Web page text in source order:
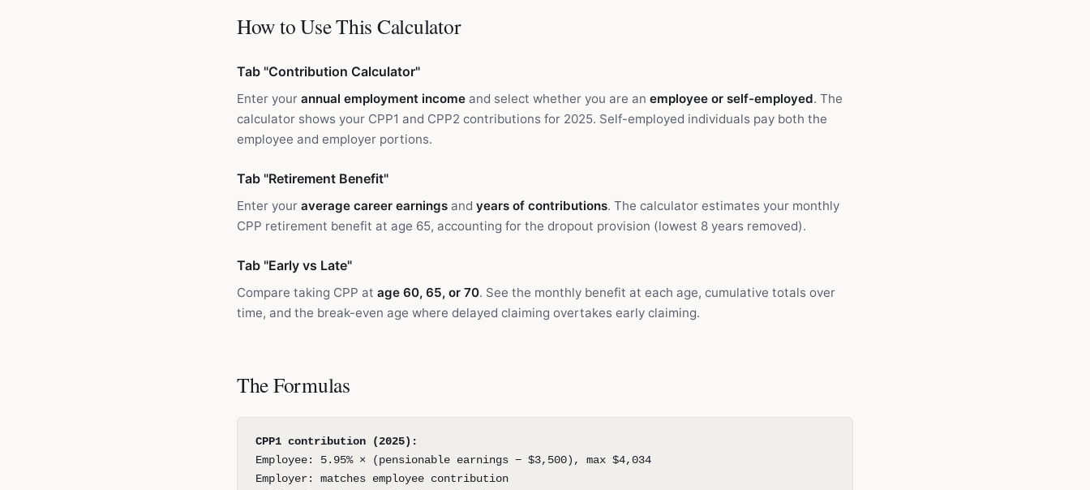
How to Use This Calculator
Tab "Contribution Calculator"
Enter your annual employment income and select whether you are an employee or self-employed. The
calculator shows your CPP1 and CPP2 contributions for 2025. Self-employed individuals pay both the
employee and employer portions.
Tab "Retirement Benefit"
Enter your average career earnings and years of contributions. The calculator estimates your monthly
CPP retirement benefit at age 65, accounting for the dropout provision (lowest 8 years removed).
Tab "Early vs Late"
Compare taking CPP at age 60, 65, or 70. See the monthly benefit at each age, cumulative totals over
time, and the break-even age where delayed claiming overtakes early claiming.
The Formulas
CPP1 contribution (2025):
Employee: 5.95% × (pensionable earnings − $3,500), max $4,034
Employer: matches employee contribution